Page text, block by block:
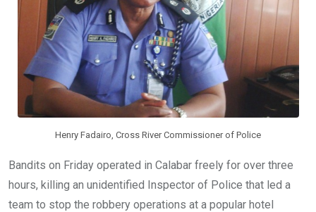
Henry Fadairo, Cross River Commissioner of Police
Bandits on Friday operated in Calabar freely for over three
hours, killing an unidentified Inspector of Police that led a
team to stop the robbery operations at a popular hotel